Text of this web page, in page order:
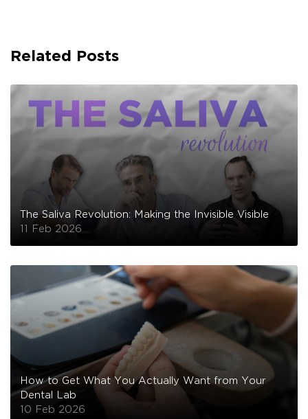
Related Posts
The Saliva Revolution: Making the Invisible Visible
11 Feb 2026
How to Get What You Actually Want from Your
Dental Lab
10 Feb 2026